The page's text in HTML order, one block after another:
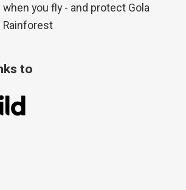
when you fly - and protect Gola
Rainforest
to